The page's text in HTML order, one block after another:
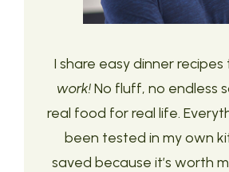
I share easy dinner
work!No fluff, no endless
real food for real life.
been tested in my own
saved because it’s worth